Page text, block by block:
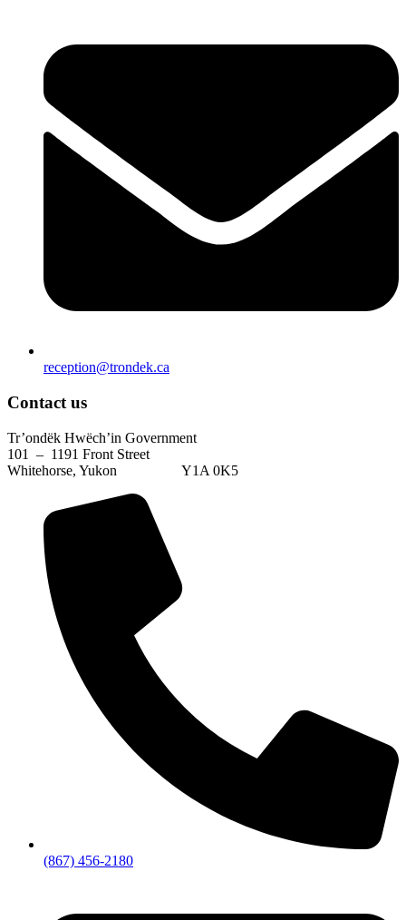
reception@trondek.ca
Contact us
Tr’ondëk Hwëch’in Government
101 – 1191 Front Street
Whitehorse, Yukon Y1A 0K5
(867) 456-2180